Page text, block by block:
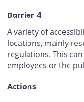
Barrier 4
A variety of
locations, mainly
regulations. This
employees or the
Actions